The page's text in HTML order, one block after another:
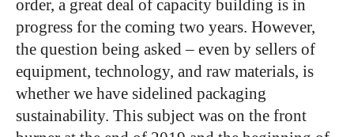
order, a great deal of capacity building is in
progress for the coming two years. However,
the question being asked – even by sellers of
equipment, technology, and raw materials, is
whether we have sidelined packaging
sustainability. This subject was on the front